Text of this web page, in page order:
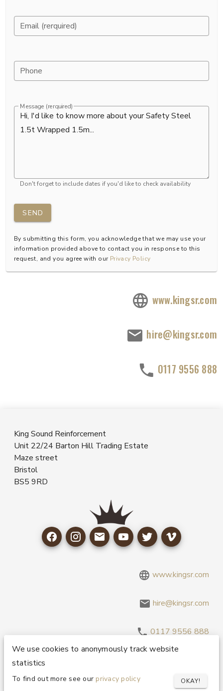
Email (rerquired)
Phone
Message (rerquired)
Don't forget to include dates if you'd like to check availability
SEND
By submitting this form, you acknowledge that we may use your
information provided above to contact you in response to this
request, and you agree with our Privacy Policy
www.kingsr.com
hire@kingsr.com
0117 9556 888
King Sound Reinforcement
Unit 22/24 Barton Hill Trading Estate
Maze street
Bristol
BS5 9RD
www.kingsr.com
hire@kingsr.com
0117 9556 888
Copyright 1995-2026 © King Sound Reinforcement Ltd. All
Rights Reserved.
Privacy and Cookie Policy
We use cookies to anonymously track website
statistics
To find out more see our privacy policy OKAY!